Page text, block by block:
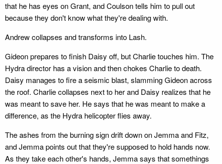
that he has eyes on Grant, and Coulson tells him to pull out
because they don't know what they're dealing with.
Andrew collapses and transforms into Lash.
Gideon prepares to finish Daisy off, but Charlie touches him. The
Hydra director has a vision and then chokes Charlie to death.
Daisy manages to fire a seismic blast, slamming Gideon across
the roof. Charlie collapses next to her and Daisy realizes that he
was meant to save her. He says that he was meant to make a
difference, as the Hydra helicopter flies away.
The ashes from the burning sign drift down on Jemma and Fitz,
and Jemma points out that they're supposed to hold hands now.
As they take each other's hands, Jemma says that somethings